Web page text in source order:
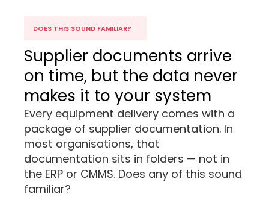
DOES THIS SOUND FAMILIAR?
Supplier documents arrive
on time, but the data never
makes it to your system
Every equipment delivery comes with a
package of supplier documentation. In
most organisations, that
documentation sits in folders — not in
the ERP or CMMS. Does any of this sound
familiar?